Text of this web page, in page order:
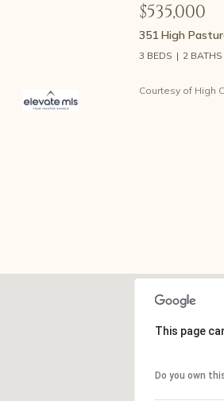
$535,000
351 High
3 BEDS 2 BATHS
Courtesy of High
This page
Do you own